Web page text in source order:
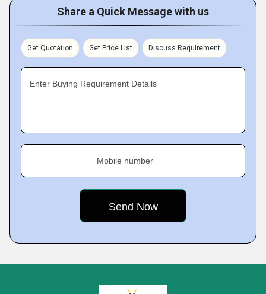
Share a Quick Message with us
Get Quotation Get Price List Discuss Requirement
Enter Buying Requirement Details
Mobile number